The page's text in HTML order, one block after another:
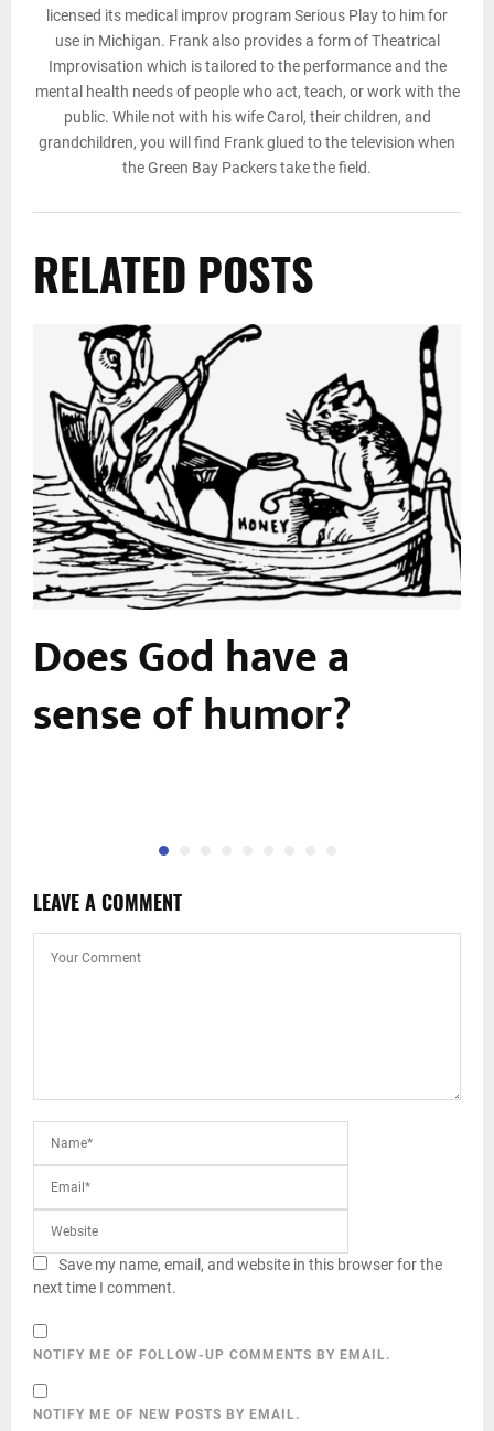
licensed its medical improv program Serious Play to him for
use in Michigan. Frank also provides a form of Theatrical
Improvisation which is tailored to the performance and the
mental health needs of people who act, teach, or work with the
public. While not with his wife Carol, their children, and
grandchildren, you will find Frank glued to the television when
the Green Bay Packers take the field.
RELATED POSTS
Does God have a
sense of humor?
LEAVE A COMMENT
Save my name, email, and website in this browser for the
next time I comment.
NOTIFY ME OF FOLLOW-UP COMMENTS BY EMAIL.
NOTIFY ME OF NEW POSTS BY EMAIL.